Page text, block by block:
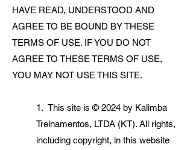
HAVE READ, UNDERSTOOD AND
AGREE TO BE BOUND BY THESE
TERMS OF USE. IF YOU DO NOT
AGREE TO THESE TERMS OF USE,
YOU MAY NOT USE THIS SITE.
1. This site is © 2024 by Kalimba
Treinamentos, LTDA (KT). All rights,
including copyright, in this website